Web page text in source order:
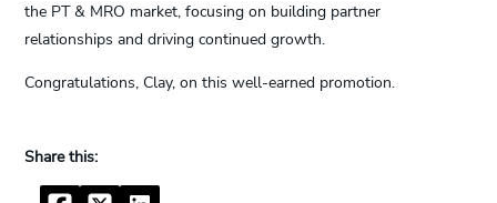
the PT & MRO market, focusing on building partner
relationships and driving continued growth.
Congratulations, Clay, on this well-earned promotion.